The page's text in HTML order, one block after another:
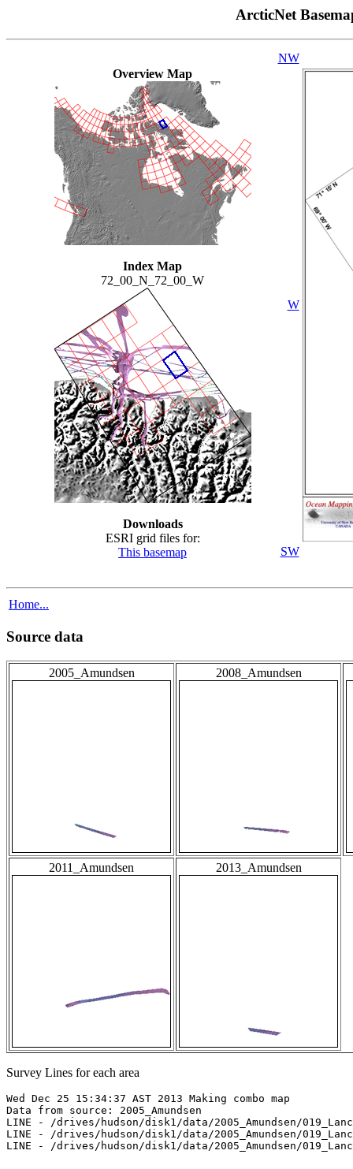
ArcticNet
Overview Map
Index Map
72_00_N_72_00_W
Downloads
ESRI grid files for:
This basemap
NW
W
SW
Home...
Source data
2005_Amundsen 2008_Amundsen
2011_Amundsen 2013_Amundsen
Survey Lines for each area
Wed Dec 25 15:34:37 AST 2013 Making combo map
Data from source: 2005_Amundsen
LINE - /drives/hudson/disk1/data/2005_Amundsen/
LINE - /drives/hudson/disk1/data/2005_Amundsen/
LINE - /drives/hudson/disk1/data/2005_Amundsen/